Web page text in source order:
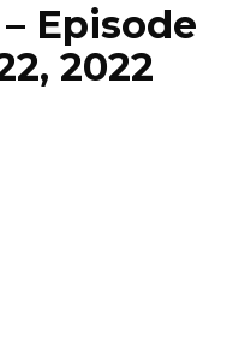
Episode
2022